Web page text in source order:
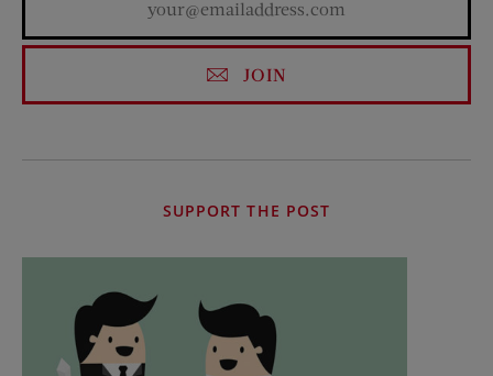
JOIN
SUPPORT THE POST